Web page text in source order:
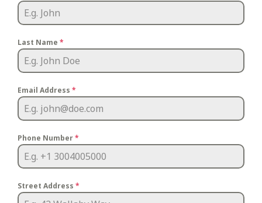
Last Name *
Email Address *
Phone Number*
Street Address *